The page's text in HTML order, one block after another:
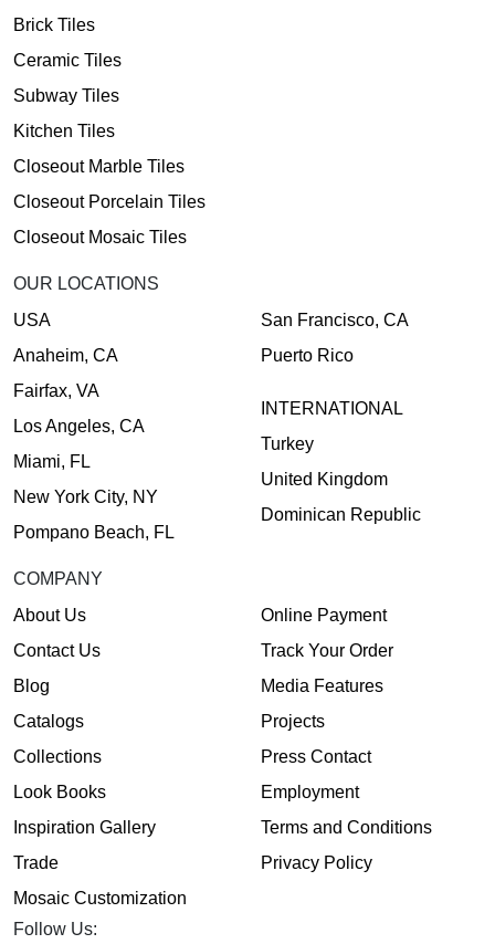
Brick Tiles
Ceramic Tiles
Subway Tiles
Kitchen Tiles
Closeout Marble Tiles
Closeout Porcelain Tiles
Closeout Mosaic Tiles
OUR LOCATIONS
USA
Anaheim, CA
Fairfax, VA
Los Angeles, CA
Miami, FL
New York City, NY
Pompano Beach, FL
San Francisco, CA
Puerto Rico
INTERNATIONAL
Turkey
United Kingdom
Dominican Republic
COMPANY
About Us
Contact Us
Blog
Catalogs
Collections
Look Books
Inspiration Gallery
Trade
Mosaic Customization
Online Payment
Track Your Order
Media Features
Projects
Press Contact
Employment
Terms and Conditions
Privacy Policy
Follow Us: